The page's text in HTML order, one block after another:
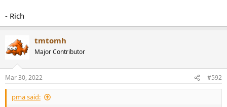
- Rich
tmtomh
Major Contributor
Mar 30, 2022 #592
pma said: